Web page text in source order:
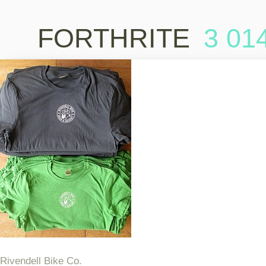
FORTHRITE 3
Rivendell Bike Co.